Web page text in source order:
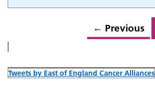
← Previous
Tweets by East of England Cancer Alliances